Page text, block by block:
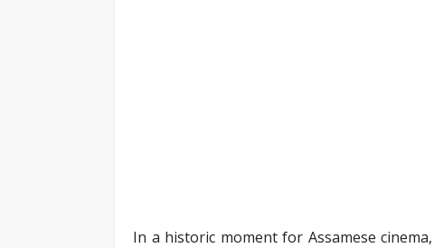
In a historic moment for Assamese